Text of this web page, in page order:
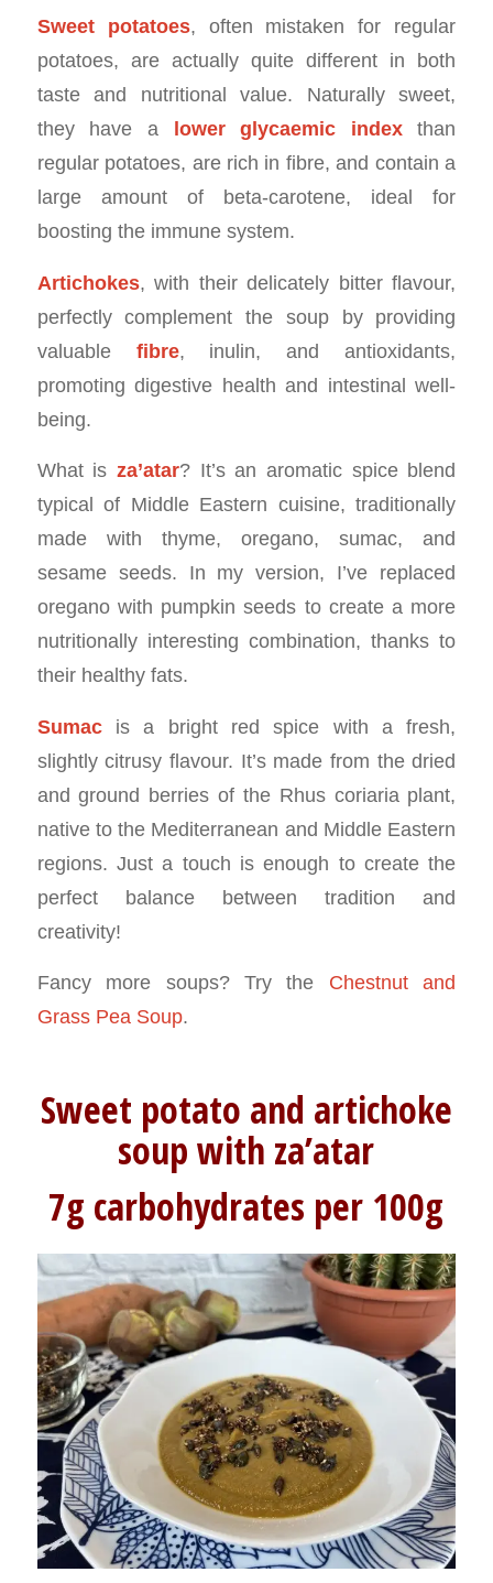
Sweet potatoes, often mistaken for regular
potatoes, are actually quite different in both
taste and nutritional value. Naturally sweet,
they have a lower glycaemic indexthan
regular potatoes, are rich in fibre, and contain a
large amount of beta-carotene, ideal for
boosting the immune system.
Artichokes, with their delicately bitter flavour,
perfectly complement the soup by providing
valuable fibre, inulin, and antioxidants,
promoting digestive health and intestinal well-
being.
What is za’atar? It’s an aromatic spice blend
typical of Middle Eastern cuisine, traditionally
made with thyme, oregano, sumac, and
sesame seeds. In my version, I’ve replaced
oregano with pumpkin seeds to create a more
nutritionally interesting combination, thanks to
their healthy fats.
Sumacis a bright red spice with a fresh,
slightly citrusy flavour. It’s made from the dried
and ground berries of the Rhus coriaria plant,
native to the Mediterranean and Middle Eastern
regions. Just a touch is enough to create the
perfect balance between tradition and
creativity!
Fancy more soups? Try the Chestnut and
Grass Pea Soup.
Sweet potato and artichoke
soup with za’atar
7g carbohydrates per 100g